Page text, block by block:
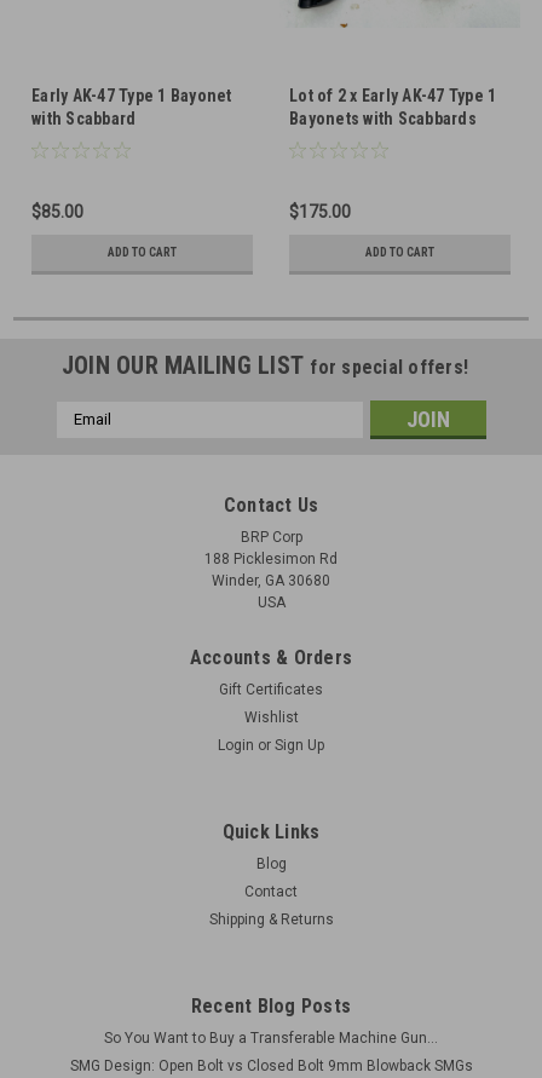
Early AK-47 Type 1 Bayonet
with Scabbard
$85.00
ADD TO CART
Lot of 2 x Early AK-47 Type 1
Bayonets with Scabbards
$175.00
ADD TO CART
JOIN OUR MAILING LIST for special offers!
Email
Contact Us
BRP Corp
188 Picklesimon Rd
Winder, GA 30680
USA
Accounts & Orders
Gift Certificates
Wishlist
Login or Sign Up
Quick Links
Blog
Contact
Shipping & Returns
Recent Blog Posts
So You Want to Buy a Transferable Machine Gun...
SMG Design: Open Bolt vs Closed Bolt 9mm Blowback SMGs